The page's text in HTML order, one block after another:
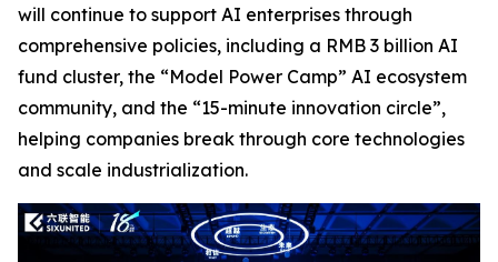
will continue to support AI enterprises through
comprehensive policies, including a RMB 3 billion AI
fund cluster, the “Model Power Camp” AI ecosystem
community, and the “15-minute innovation circle”,
helping companies break through core technologies
and scale industrialization.